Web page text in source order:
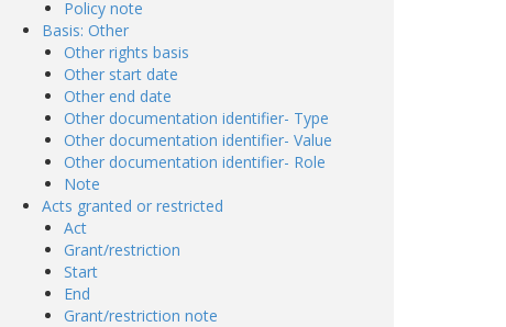
Policy note
Basis: Other
Other rights basis
Other start date
Other end date
Other documentation identifier- Type
Other documentation identifier- Value
Other documentation identifier- Role
Note
Acts granted or restricted
Act
Grant/restriction
Start
End
Grant/restriction note